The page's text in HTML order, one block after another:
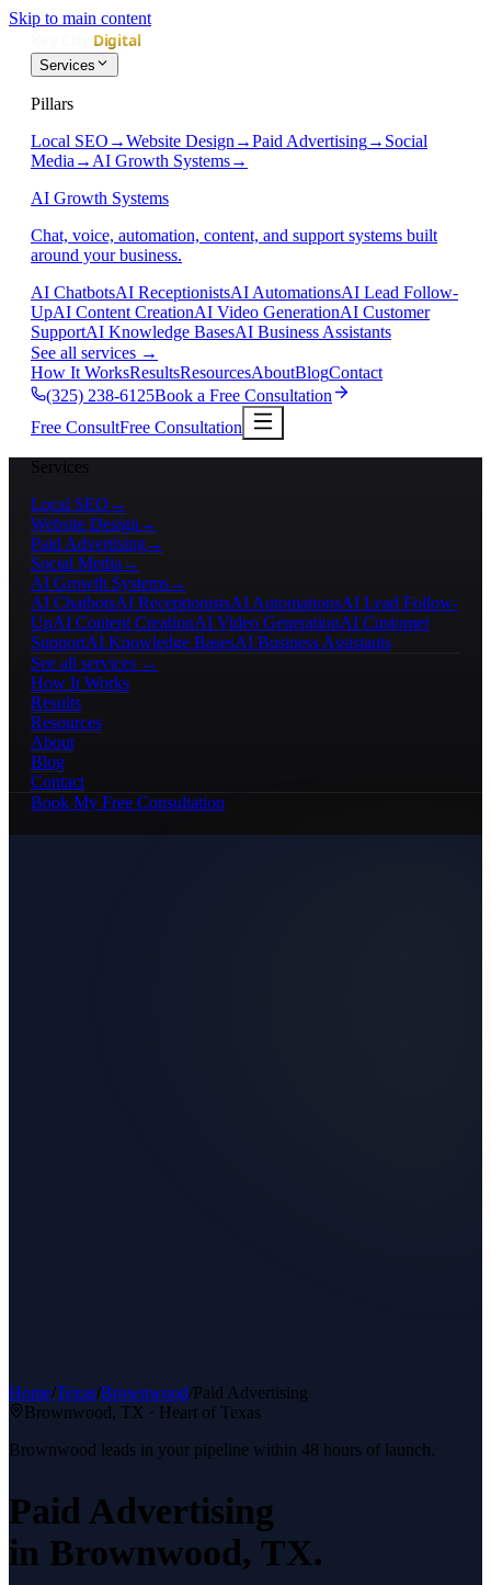
Skip to main content
Services
Pillars
Local SEO →Website Design →Paid Advertising→ Social
Media → AI Growth Systems→
AI Growth Systems
Chat, voice, automation, content, and support systems built
around your business.
AI ChatbotsAI ReceptionistsAI AutomationsAI Lead Follow-
UpAI Content CreationAI Video GenerationAI Customer
SupportAI Knowledge BasesAI Business Assistants
See all services →
How It WorksResultsResourcesAboutBlogContact
(325) 238-6125Book a Free Consultation
Free ConsultFree Consultation
Services
Local SEO →
Website Design →
Paid Advertising→
Social Media →
AI Growth Systems→
AI ChatbotsAI ReceptionistsAI AutomationsAI Lead Follow-
UpAI Content CreationAI Video GenerationAI Customer
SupportAI Knowledge BasesAI Business Assistants
See all services →
How It Works
Results
Resources
About
Blog
Contact
Book My Free Consultation
Home/Texas/Brownwood/Paid Advertising
Brownwood, TX · Heart of Texas
Brownwood leads in your pipeline within 48 hours of launch.
Paid Advertising
in Brownwood, TX.